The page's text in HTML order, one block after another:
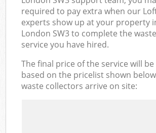
required to pay extra when our
experts show up at your property
London SW3 to complete the
service you have hired.
The final price of the service will
based on the pricelist shown
waste collectors arrive on site: